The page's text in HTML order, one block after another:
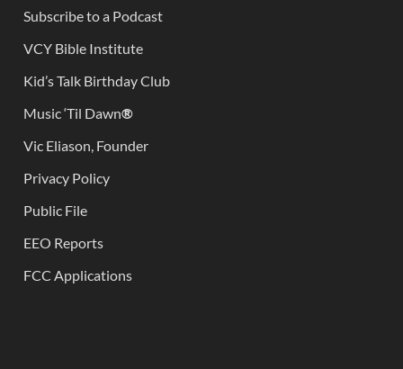
Subscribe to a Podcast
VCY Bible Institute
Kid’s Talk Birthday Club
Music ‘Til Dawn®
Vic Eliason, Founder
Privacy Policy
Public File
EEO Reports
FCC Applications